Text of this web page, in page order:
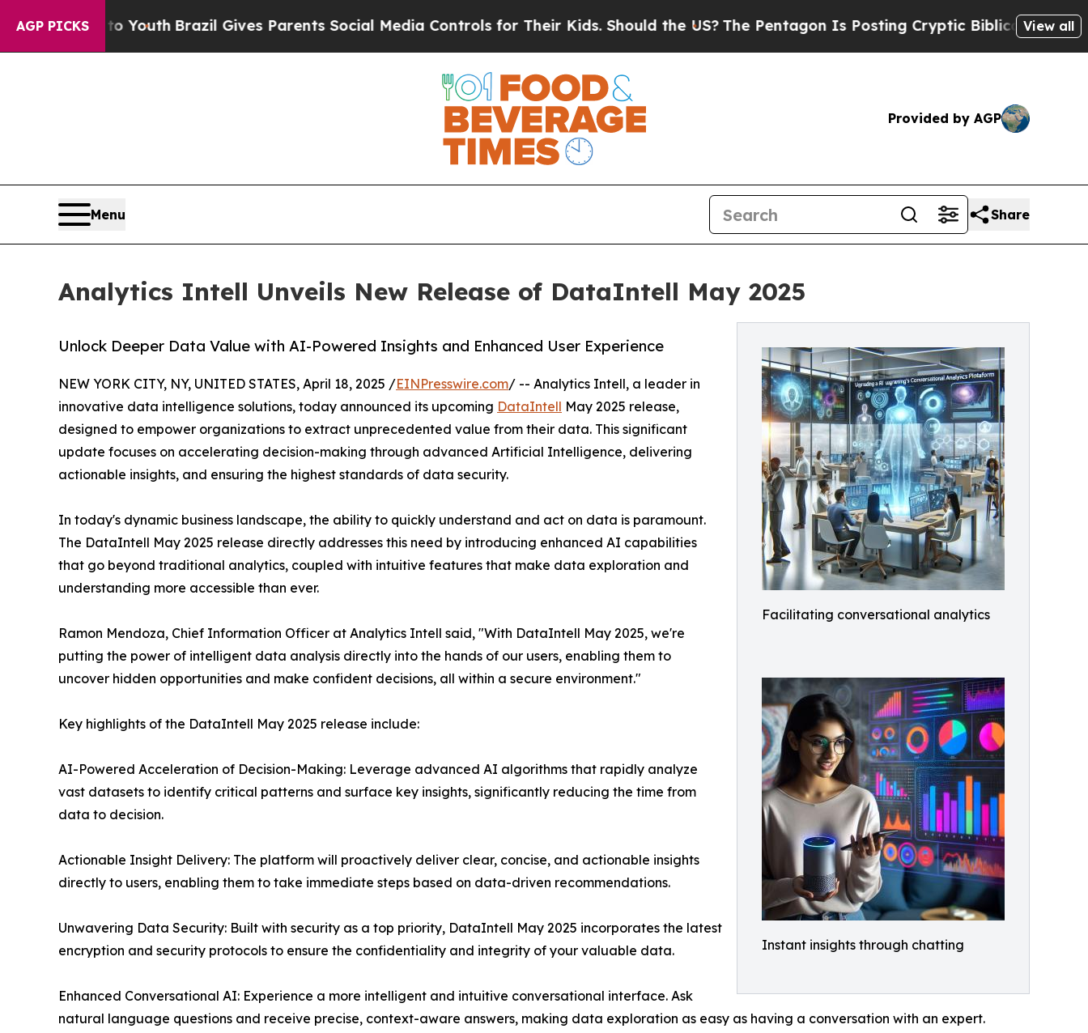
AGP PICKS
to Youth Brazil Gives Parents Social Media Controls for Their Kids. Should the US?The Pentagon Is Posting Cryptic Biblical Messages onView all
Provided by AGP
Menu Share
Analytics Intell Unveils New Release of DataIntell May 2025
Facilitating conversational analytics
Instant insights through chatting
Unlock Deeper Data Value with AI-Powered Insights and Enhanced User Experience
NEW YORK CITY, NY, UNITED STATES, April 18, 2025 /EINPresswire.com/ -- Analytics Intell, a leader in
innovative data intelligence solutions, today announced its upcoming DataIntell May 2025 release,
designed to empower organizations to extract unprecedented value from their data. This significant
update focuses on accelerating decision-making through advanced Artificial Intelligence, delivering
actionable insights, and ensuring the highest standards of data security.
In today's dynamic business landscape, the ability to quickly understand and act on data is paramount.
The DataIntell May 2025 release directly addresses this need by introducing enhanced AI capabilities
that go beyond traditional analytics, coupled with intuitive features that make data exploration and
understanding more accessible than ever.
Ramon Mendoza, Chief Information Officer at Analytics Intell said, "With DataIntell May 2025, we're
putting the power of intelligent data analysis directly into the hands of our users, enabling them to
uncover hidden opportunities and make confident decisions, all within a secure environment."
Key highlights of the DataIntell May 2025 release include:
AI-Powered Acceleration of Decision-Making: Leverage advanced AI algorithms that rapidly analyze
vast datasets to identify critical patterns and surface key insights, significantly reducing the time from
data to decision.
Actionable Insight Delivery: The platform will proactively deliver clear, concise, and actionable insights
directly to users, enabling them to take immediate steps based on data-driven recommendations.
Unwavering Data Security: Built with security as a top priority, DataIntell May 2025 incorporates the latest
encryption and security protocols to ensure the confidentiality and integrity of your valuable data.
Enhanced Conversational AI: Experience a more intelligent and intuitive conversational interface. Ask
natural language questions and receive precise, context-aware answers, making data exploration as easy as having a conversation with an expert.